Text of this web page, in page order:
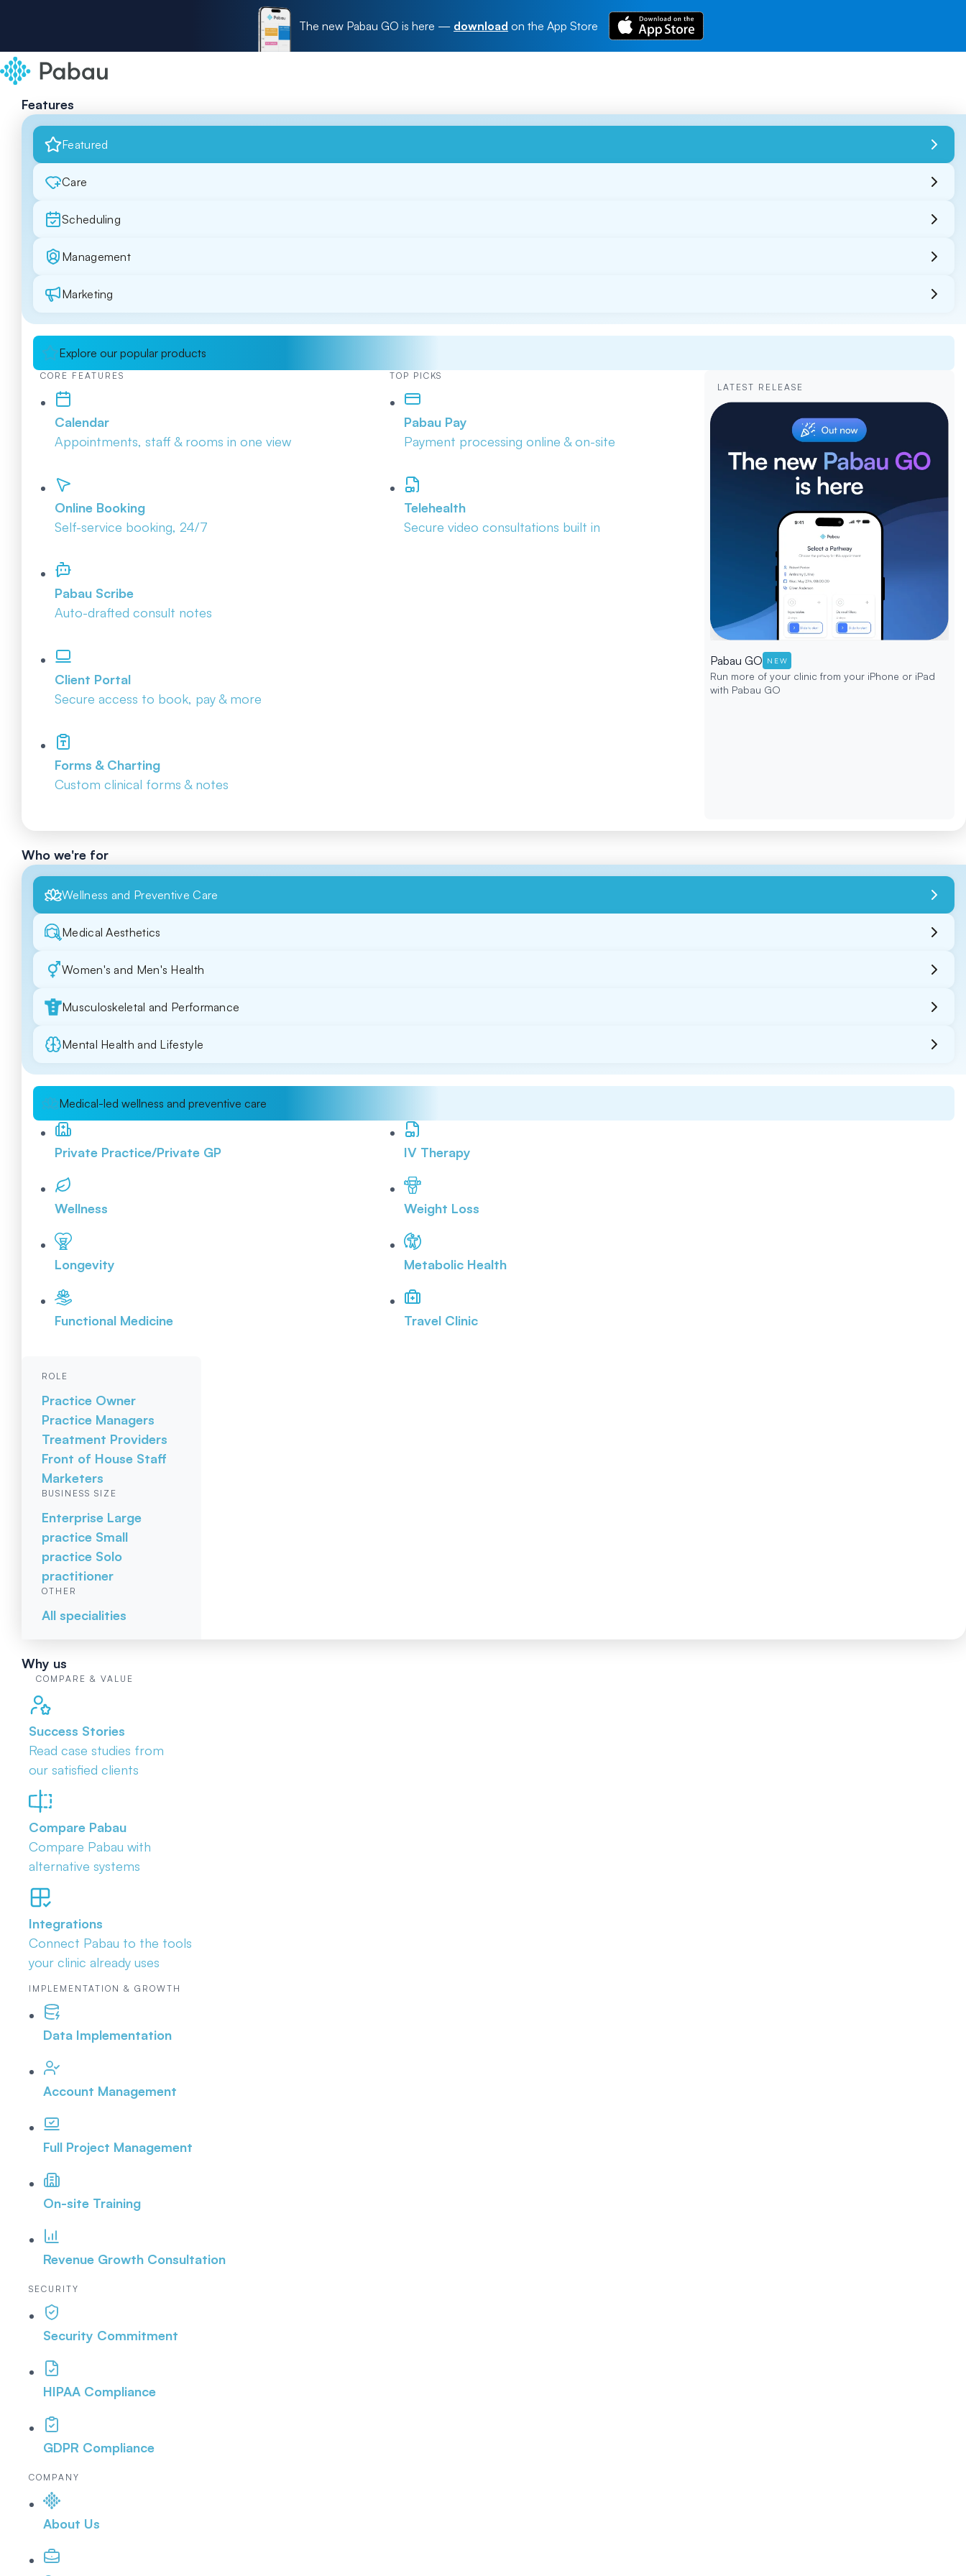
The new Pabau GO is here — download on the App Store
Features
Featured
Care
Scheduling
Management
Marketing
Explore our popular products
CORE FEATURES
Calendar
Appointments, staff & rooms in one view
Online Booking
Self-service booking, 24/7
Pabau Scribe
Auto-drafted consult notes
Client Portal
Secure access to book, pay & more
Forms & Charting
Custom clinical forms & notes
TOP PICKS
Pabau Pay
Payment processing online & on-site
Telehealth
Secure video consultations built in
LATEST RELEASE
Pabau GO NEW
Run more of your clinic from your iPhone or iPad
with Pabau GO
Who we're for
Wellness and Preventive Care
Medical Aesthetics
Women's and Men's Health
Musculoskeletal and Performance
Mental Health and Lifestyle
Medical-led wellness and preventive care
Private Practice/Private GP
Wellness
Longevity
Functional Medicine
IV Therapy
Weight Loss
Metabolic Health
Travel Clinic
ROLE
Practice Owner
Practice Managers
Treatment Providers
Front of House Staff
Marketers
BUSINESS SIZE
Enterprise Large
practice Small
practice Solo
practitioner
OTHER
All specialities
Why us
COMPARE & VALUE
Success Stories
Read case studies from
our satisfied clients
Compare Pabau
Compare Pabau with
alternative systems
Integrations
Connect Pabau to the tools
your clinic already uses
IMPLEMENTATION & GROWTH
Data Implementation
Account Management
Full Project Management
On-site Training
Revenue Growth Consultation
SECURITY
Security Commitment
HIPAA Compliance
GDPR Compliance
COMPANY
About Us